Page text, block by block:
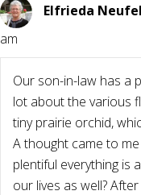
Elfrieda
am
Our son-in-law has a
lot about the various
tiny prairie orchid,
A thought came to
plentiful everything is
our lives as well?